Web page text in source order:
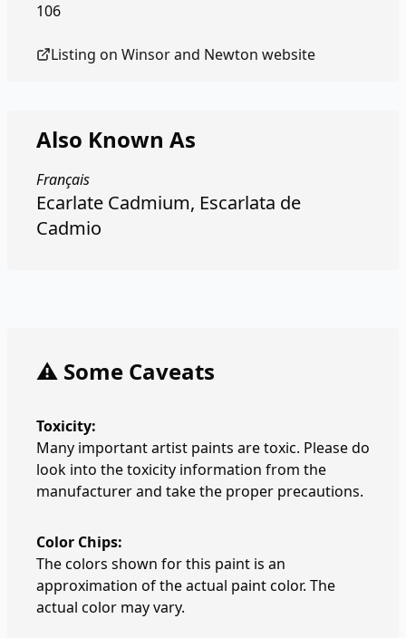
106
Listing on Winsor and Newton website
Also Known As
Français
Ecarlate Cadmium, Escarlata de
Cadmio
⚠️ Some Caveats
Toxicity:
Many important artist paints are toxic. Please do
look into the toxicity information from the
manufacturer and take the proper precautions.
Color Chips:
The colors shown for this paint is an
approximation of the actual paint color. The
actual color may vary.